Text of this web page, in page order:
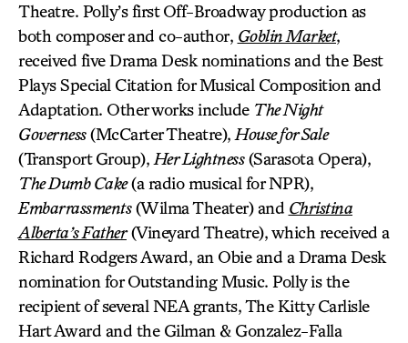
Theatre. Polly’s first Off-Broadway production as
both composer and co-author, Goblin Market,
received five Drama Desk nominations and the Best
Plays Special Citation for Musical Composition and
Adaptation. Other works include The Night
Governess(McCarter Theatre), House for Sale
(Transport Group), Her Lightness(Sarasota Opera),
The Dumb Cake(a radio musical for NPR),
Embarrassments(Wilma Theater) and Christina
Alberta’s Father(Vineyard Theatre), which received a
Richard Rodgers Award, an Obie and a Drama Desk
nomination for Outstanding Music. Polly is the
recipient of several NEA grants, The Kitty Carlisle
Hart Award and the Gilman & Gonzalez-Falla